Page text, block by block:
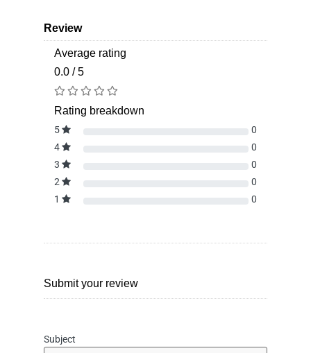
Review
Average rating
0.0 / 5
Rating breakdown
5
0
4
0
3
0
2
0
1
0
Submit your review
Subject